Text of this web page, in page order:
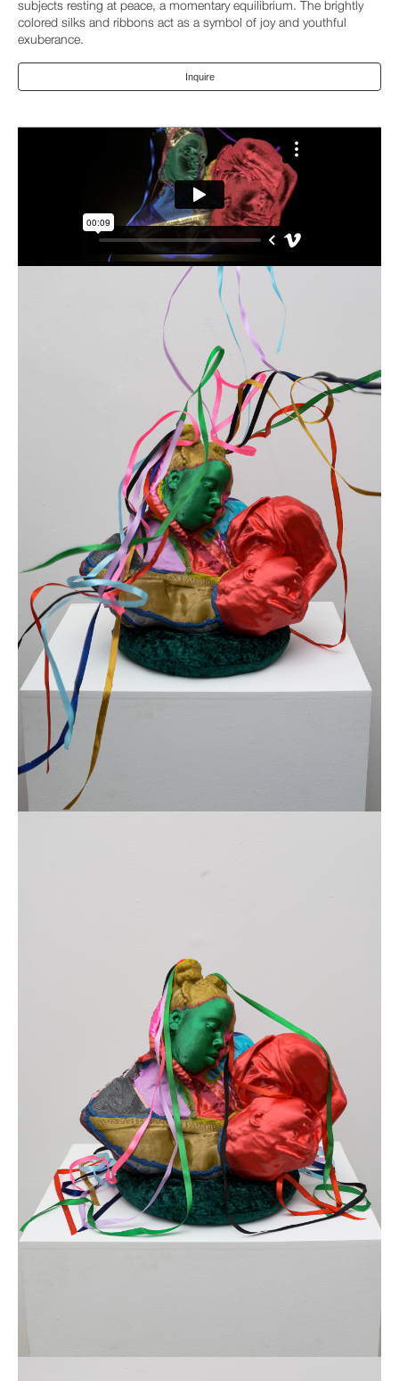
subjects resting at peace, a momentary equilibrium. The brightly
colored silks and ribbons act as a symbol of joy and youthful
exuberance.
Inquire